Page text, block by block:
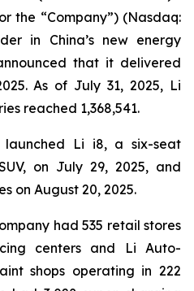
the “Company”) (Nasdaq:
in China’s new energy
that it delivered
As of July 31, 2025, Li
reached 1,368,541.
launched Li i8, a six-seat
on July 29, 2025, and
on August 20, 2025.
had 535 retail stores
centers and Li Auto-
shops operating in 222